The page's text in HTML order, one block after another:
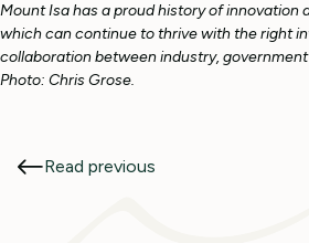
Mount Isa has a proud history of innovation
which can continue to thrive with the right
collaboration between industry,
Photo: Chris Grose.
Read previous